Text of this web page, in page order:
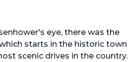
eye, there was the
starts in the historic town
scenic drives in the country.